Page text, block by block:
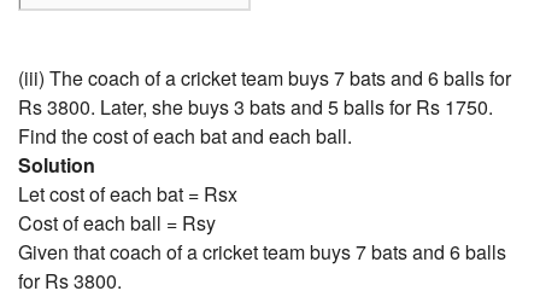
(iii) The coach of a cricket team buys 7 bats and 6 balls for
Rs 3800. Later, she buys 3 bats and 5 balls for Rs 1750.
Find the cost of each bat and each ball.
Solution
Let cost of each bat = Rsx
Cost of each ball = Rsy
Given that coach of a cricket team buys 7 bats and 6 balls
for Rs 3800.